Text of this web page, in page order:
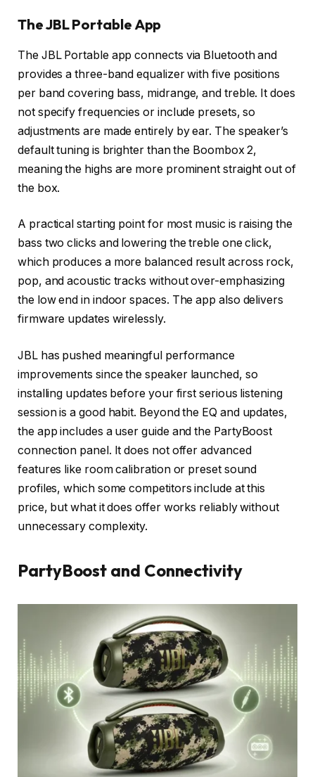
The JBL Portable App
The JBL Portable app connects via Bluetooth and
provides a three-band equalizer with five positions
per band covering bass, midrange, and treble. It does
not specify frequencies or include presets, so
adjustments are made entirely by ear. The speaker’s
default tuning is brighter than the Boombox 2,
meaning the highs are more prominent straight out of
the box.
A practical starting point for most music is raising the
bass two clicks and lowering the treble one click,
which produces a more balanced result across rock,
pop, and acoustic tracks without over-emphasizing
the low end in indoor spaces. The app also delivers
firmware updates wirelessly.
JBL has pushed meaningful performance
improvements since the speaker launched, so
installing updates before your first serious listening
session is a good habit. Beyond the EQ and updates,
the app includes a user guide and the PartyBoost
connection panel. It does not offer advanced
features like room calibration or preset sound
profiles, which some competitors include at this
price, but what it does offer works reliably without
unnecessary complexity.
PartyBoost and Connectivity